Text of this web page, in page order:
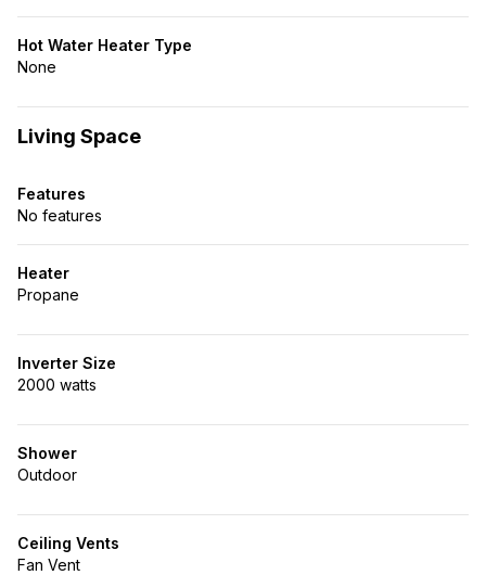
Hot Water Heater Type
None
Living Space
Features
No features
Heater
Propane
Inverter Size
2000 watts
Shower
Outdoor
Ceiling Vents
Fan Vent